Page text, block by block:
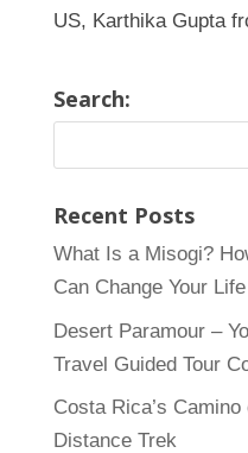
US, Karthika Gupta
Search:
Recent Posts
What Is a Misogi?
Can Change Your Life
Desert Paramour –
Travel Guided Tour
Costa Rica’s
Distance Trek